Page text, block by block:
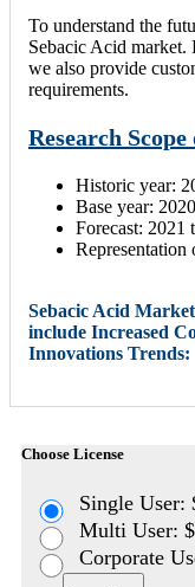
To understand the
Sebacic Acid market.
we also provide
requirements.
Research
Historic year:
Base year: 2020
Forecast: 2021
Sebacic Acid
include Increased
Innovations Trends:
Choose License
Single User:
Multi User:
Corporate